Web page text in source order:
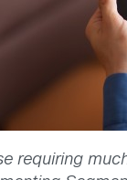
requiring